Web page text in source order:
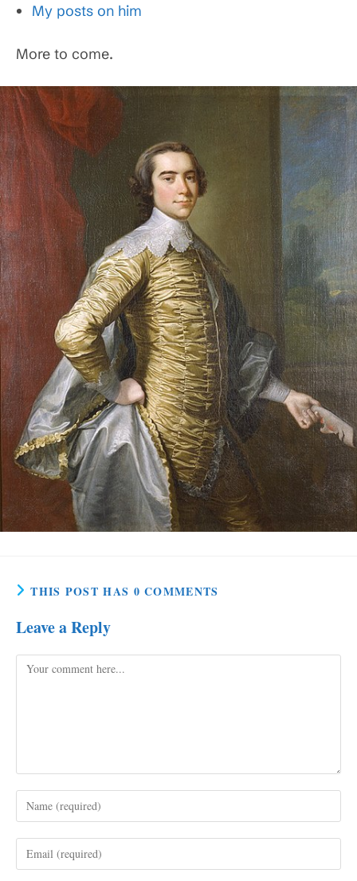
My posts on him
More to come.
THIS POST HAS 0 COMMENTS
Leave a Reply
Comment
your
your